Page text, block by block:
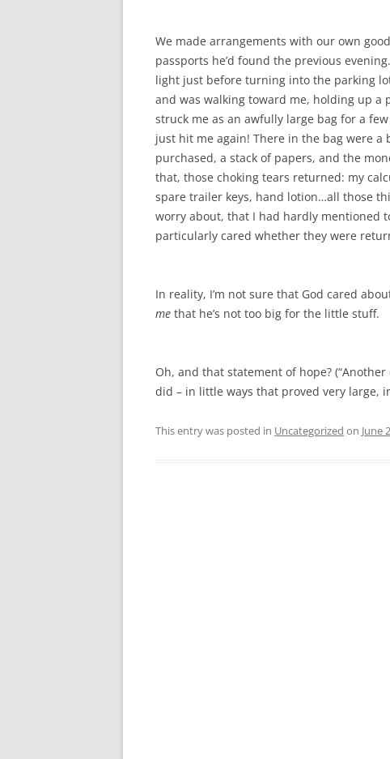
We made arrangements with our own
passports he’d found the previous
light just before turning into the parking
and was walking toward me, holding up a
struck me as an awfully large bag for a
just hit me again! There in the bag were
purchased, a stack of papers, and the
that, those choking tears returned: my
spare trailer keys, hand lotion…all those
worry about, that I had hardly mentioned
particularly cared whether they were
In reality, I’m not sure that God cared
me that he’s not too big for the little stuff.
Oh, and that statement of hope?
did – in little ways that proved very large,
This entry was posted in Uncategorized on June